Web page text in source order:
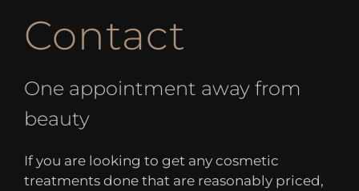
Contact
One appointment away from
beauty
If you are looking to get any cosmetic
treatments done that are reasonably priced,